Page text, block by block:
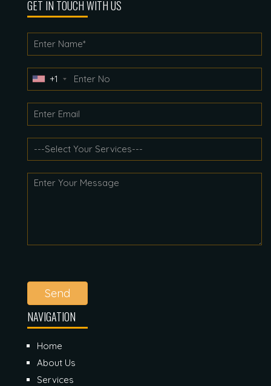
GET IN TOUCH WITH US
+1
Send
NAVIGATION
Home
About Us
Services